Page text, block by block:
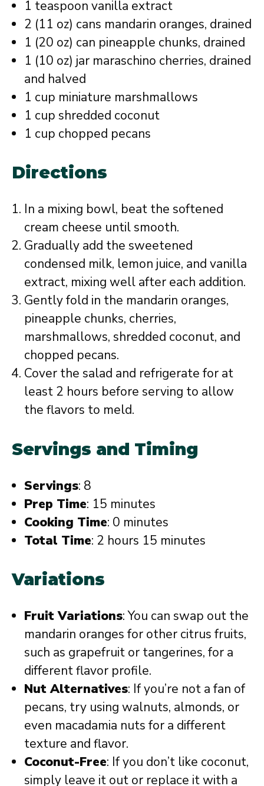
1 teaspoon vanilla extract
2 (11 oz) cans mandarin oranges, drained
1 (20 oz) can pineapple chunks, drained
1 (10 oz) jar maraschino cherries, drained
and halved
1 cup miniature marshmallows
1 cup shredded coconut
1 cup chopped pecans
Directions
In a mixing bowl, beat the softened
cream cheese until smooth.
Gradually add the sweetened
condensed milk, lemon juice, and vanilla
extract, mixing well after each addition.
Gently fold in the mandarin oranges,
pineapple chunks, cherries,
marshmallows, shredded coconut, and
chopped pecans.
Cover the salad and refrigerate for at
least 2 hours before serving to allow
the flavors to meld.
Servings and Timing
Servings: 8
Prep Time: 15 minutes
Cooking Time: 0 minutes
Total Time: 2 hours 15 minutes
Variations
Fruit Variations: You can swap out the
mandarin oranges for other citrus fruits,
such as grapefruit or tangerines, for a
different flavor profile.
Nut Alternatives: If you’re not a fan of
pecans, try using walnuts, almonds, or
even macadamia nuts for a different
texture and flavor.
Coconut-Free: If you don’t like coconut,
simply leave it out or replace it with a